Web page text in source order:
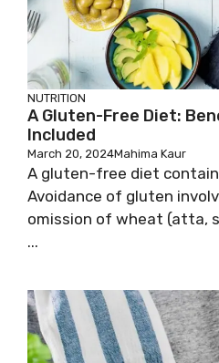
NUTRITION
A Gluten-Free Diet:
Included
March 20, 2024Mahima Kaur
A gluten-free diet
Avoidance of gluten
omission of wheat (atta,
...